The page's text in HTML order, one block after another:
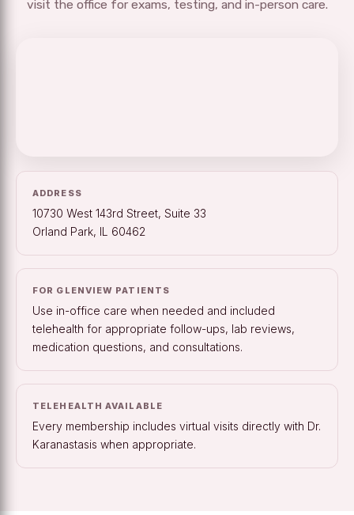
visit the office for exams, testing, and in-person care.
ADDRESS
10730 West 143rd Street, Suite 33
Orland Park, IL 60462
FOR GLENVIEW PATIENTS
Use in-office care when needed and included
telehealth for appropriate follow-ups, lab reviews,
medication questions, and consultations.
TELEHEALTH AVAILABLE
Every membership includes virtual visits directly with Dr.
Karanastasis when appropriate.